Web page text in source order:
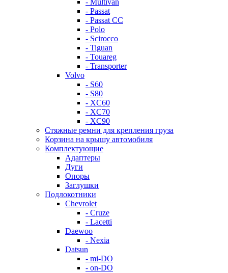
- Multivan
- Passat
- Passat CC
- Polo
- Scirocco
- Tiguan
- Touareg
- Transporter
Volvo
- S60
- S80
- XC60
- XC70
- XC90
Стяжные ремни для крепления груза
Корзина на крышу автомобиля
Комплектующие
Адаптеры
Дуги
Опоры
Заглушки
Подлокотники
Chevrolet
- Cruze
- Lacetti
Daewoo
- Nexia
Datsun
- mi-DO
- on-DO